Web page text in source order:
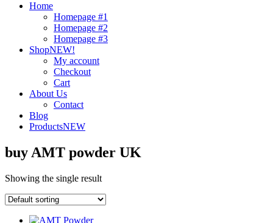
Home
Homepage #1
Homepage #2
Homepage #3
ShopNEW!
My account
Checkout
Cart
About Us
Contact
Blog
ProductsNEW
buy AMT powder UK
Showing the single result